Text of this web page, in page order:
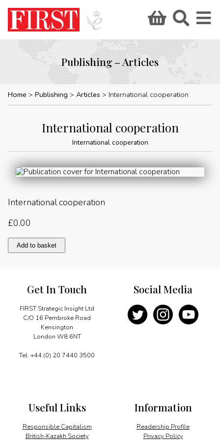
Publishing – Articles
Home Publishing Articles International cooperation
International cooperation
International cooperation
International cooperation
£0.00
International
cooperation
Add to basket
Get In Touch
FIRST Strategic Insight Ltd
C/O 16 Pembroke Road
Kensington
London W8 6NT
Tel: +44 (0) 20 7440 3500
Information
Readership Profile
Privacy Policy
Useful Links
Responsible Capitalism
British-Kazakh Society
Social Media